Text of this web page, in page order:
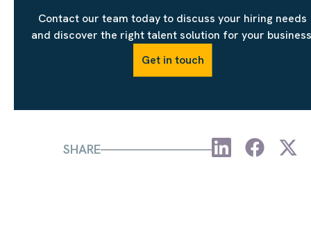
SHARE
Contact our team today to discuss your hiring needs
and discover the right talent solution for your
Get in touch